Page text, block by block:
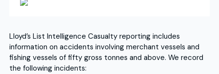
Lloyd’s List Intelligence Casualty reporting includes
information on accidents involving merchant vessels and
fishing vessels of fifty gross tonnes and above. We record
the following incidents: